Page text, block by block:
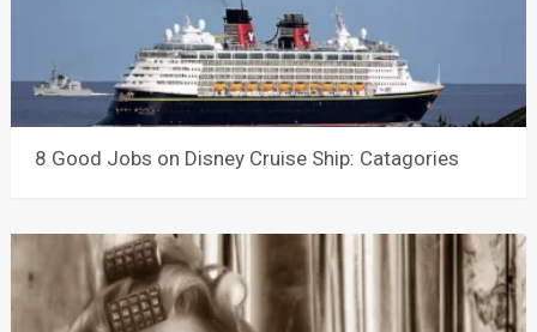
8 Good Jobs on Disney Cruise Ship: Catagories